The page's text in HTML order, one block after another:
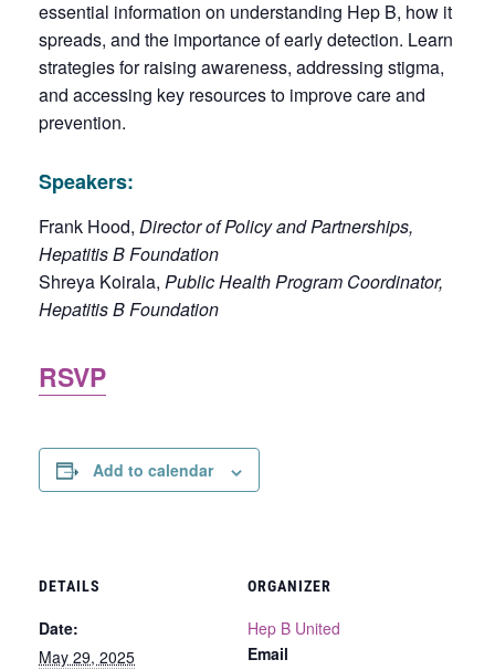
essential information on understanding Hep B, how it
spreads, and the importance of early detection. Learn
strategies for raising awareness, addressing stigma,
and accessing key resources to improve care and
prevention.
Speakers:
Frank Hood, Director of Policy and Partnerships,
Hepatitis B Foundation
Shreya Koirala, Public Health Program Coordinator,
Hepatitis B Foundation
RSVP
Add to calendar
DETAILS
Date:
May 29, 2025
ORGANIZER
Hep B United
Email